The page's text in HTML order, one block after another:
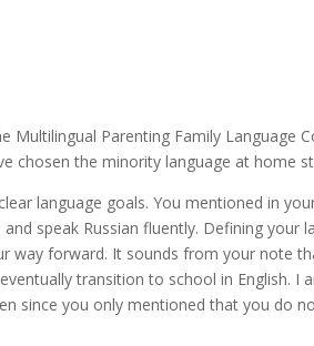
Parenting Family Language
chosen the minority language at home
language goals. You mentioned in
speak Russian fluently. Defining your
way forward. It sounds from your note
transition to school in English. I
since you only mentioned that you do